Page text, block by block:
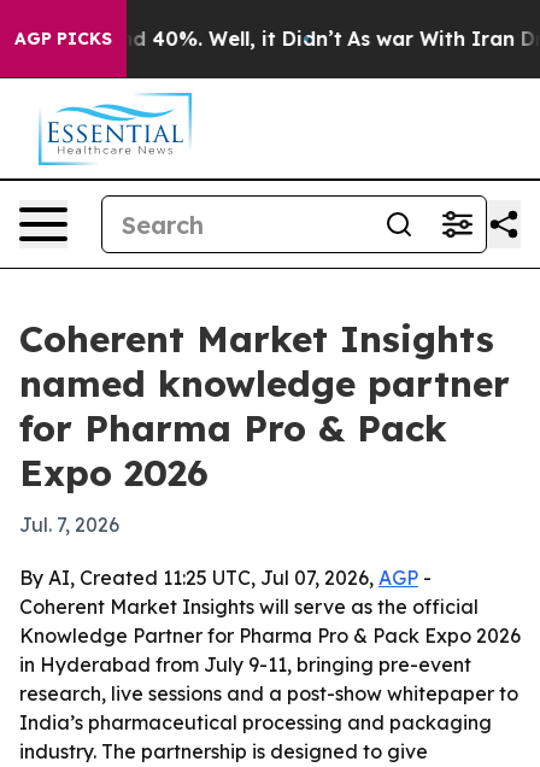
AGP PICKS
Around 40%. Well, it Didn’t As war With Iran
Coherent Market Insights
named knowledge partner
for Pharma Pro & Pack
Expo 2026
Jul. 7, 2026
By AI, Created 11:25 UTC, Jul 07, 2026, AGP -
Coherent Market Insights will serve as the official
Knowledge Partner for Pharma Pro & Pack Expo 2026
in Hyderabad from July 9-11, bringing pre-event
research, live sessions and a post-show whitepaper to
India’s pharmaceutical processing and packaging
industry. The partnership is designed to give